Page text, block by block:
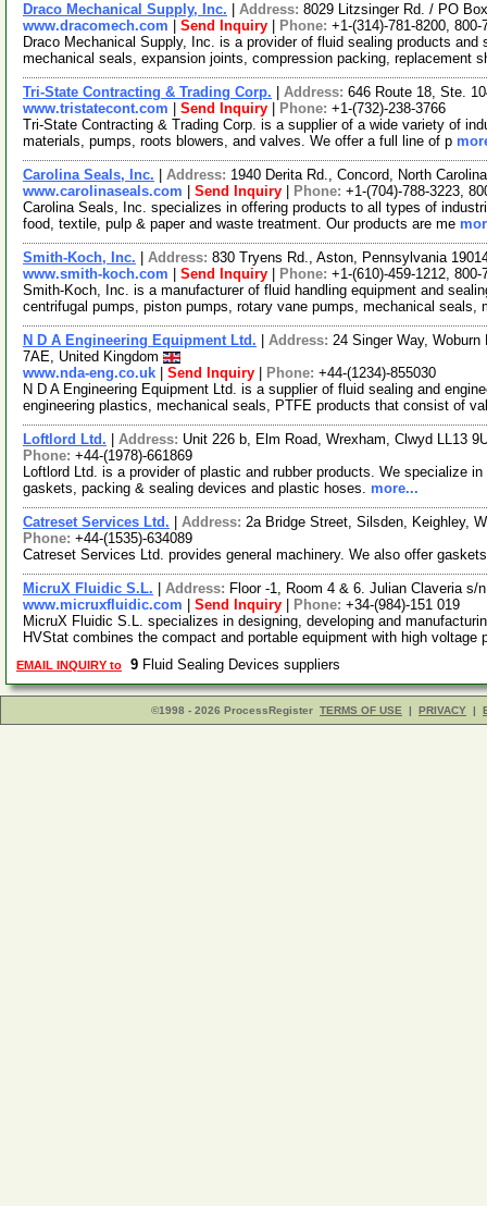
Draco Mechanical Supply, Inc. Address: 8029 Litzsinger Rd. / PO
www.dracomech.com
Send Inquiry Phone: +1-(314)-781-8200, 800-
Draco Mechanical Supply, Inc. is a provider of fluid sealing products
mechanical seals, expansion joints, compression packing, replacement
Tri-State Contracting & Trading Corp. Address: 646 Route 18, Ste.
www.tristatecont.com
Send Inquiry Phone: +1-(732)-238-3766
Tri-State Contracting & Trading Corp. is a supplier of a wide variety of
materials, pumps, roots blowers, and valves. We offer a full line of p
Carolina Seals, Inc. Address: 1940 Derita Rd., Concord, North
www.carolinaseals.com
Send Inquiry Phone: +1-(704)-788-3223,
Carolina Seals, Inc. specializes in offering products to all types of
food, textile, pulp & paper and waste treatment. Our products are me
Smith-Koch, Inc. Address: 830 Tryens Rd., Aston, Pennsylvania
www.smith-koch.com
Send Inquiry Phone: +1-(610)-459-1212, 800-
Smith-Koch, Inc. is a manufacturer of fluid handling equipment and
centrifugal pumps, piston pumps, rotary vane pumps, mechanical seals,
N D A Engineering Equipment Ltd. Address: 24 Singer Way,
7AE, United Kingdom
www.nda-eng.co.uk
Send Inquiry Phone: +44-(1234)-855030
N D A Engineering Equipment Ltd. is a supplier of fluid sealing and
engineering plastics, mechanical seals, PTFE products that consist of
Loftlord Ltd. Address: Unit 226 b, Elm Road, Wrexham, Clwyd LL13
Phone: +44-(1978)-661869
Loftlord Ltd. is a provider of plastic and rubber products. We specialize
gaskets, packing & sealing devices and plastic hoses. more...
Catreset Services Ltd. Address: 2a Bridge Street, Silsden, Keighley,
Phone: +44-(1535)-634089
Catreset Services Ltd. provides general machinery. We also offer
MicruX Fluidic S.L. Address: Floor -1, Room 4 & 6. Julian Claveria s/
www.micruxfluidic.com
Send Inquiry Phone: +34-(984)-151 019
MicruX Fluidic S.L. specializes in designing, developing and
HVStat combines the compact and portable equipment with high voltage
EMAIL INQUIRY to 9 Fluid Sealing Devices suppliers
©1998 - 2026 ProcessRegister TERMS OF USE | PRIVACY |